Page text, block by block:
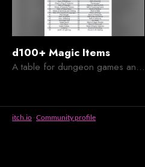
d100+ Magic Items
A table for dungeon games and craphacks alike
itch.io · Community profile